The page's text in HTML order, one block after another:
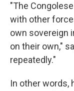
"The
with other
own sovereign
on their own,"
repeatedly."
In other words,